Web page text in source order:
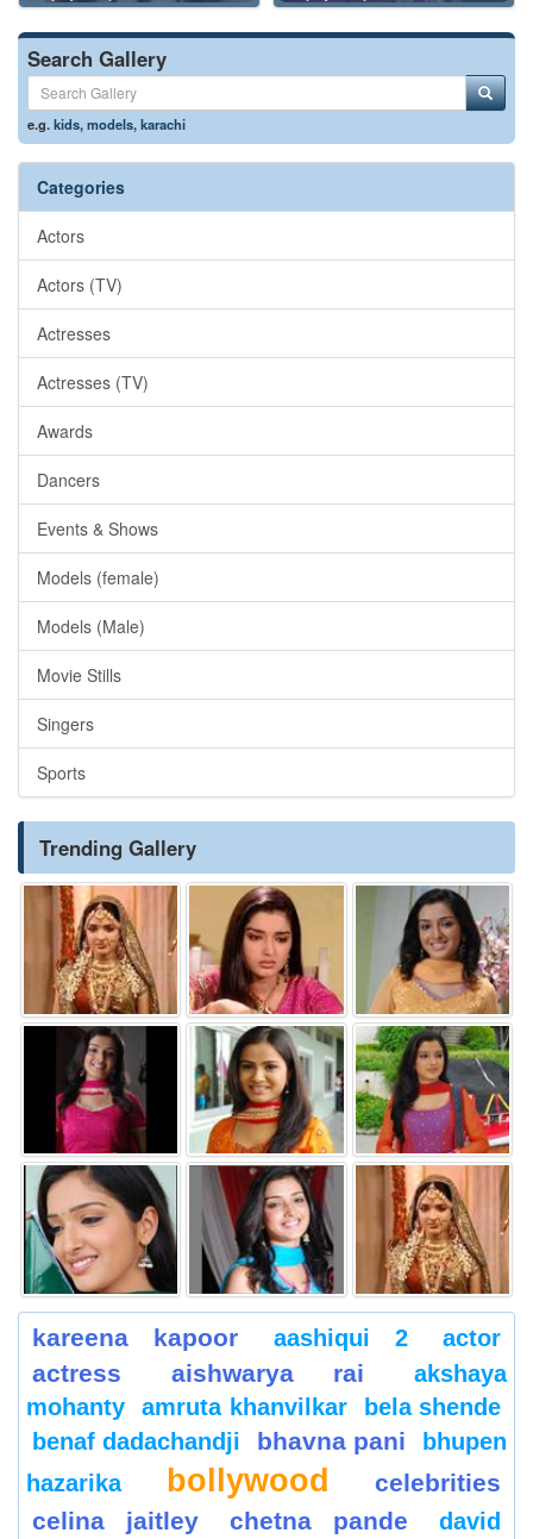
Search Gallery
e.g.kids,models,karachi
Categories
Actors
Actors (TV)
Actresses
Actresses (TV)
Awards
Dancers
Events & Shows
Models (female)
Models (Male)
Movie Stills
Singers
Sports
Trending Gallery
kareena kapoor aashiqui 2 actor
actress aishwarya rai
akshaya
mohanty
amruta khanvilkar
bela shende
benaf dadachandji
bhavna pani
bhupen
hazarika
bollywood
celebrities
celina jaitley
chetna pande
david